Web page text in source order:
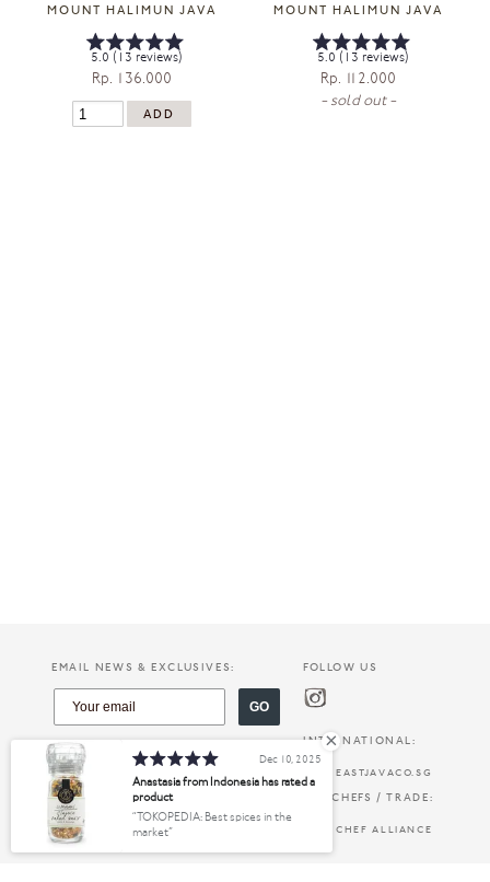
MOUNT HALIMUN JAVA
5.0 (13 reviews)
Rp. 136.000
MOUNT HALIMUN JAVA
5.0 (13 reviews)
Rp. 112.000
- sold out -
EMAIL NEWS & EXCLUSIVES:
GO
FOLLOW US
INTERNATIONAL:
EASTJAVACO.SG
FOR CHEFS / TRADE:
CHEF ALLIANCE
Dec 10, 2025
Anastasia from Indonesia has rated a
product
TOKOPEDIA: Best spices in the
market